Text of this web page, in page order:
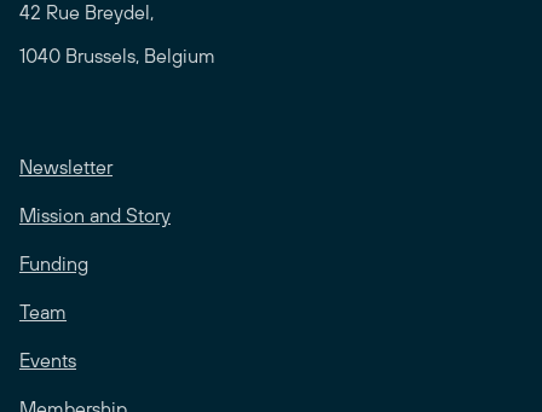
42 Rue Breydel,
1040 Brussels, Belgium
Newsletter
Mission and Story
Funding
Team
Events